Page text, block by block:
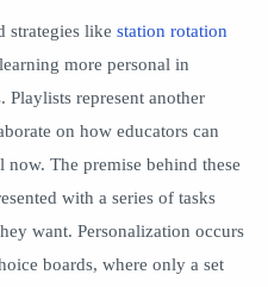
strategies like station rotation
more personal in
represent another
on how educators can
The premise behind these
with a series of tasks
want. Personalization occurs
boards, where only a set